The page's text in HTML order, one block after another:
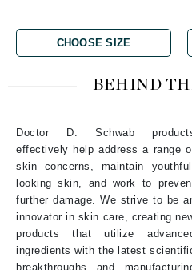
CHOOSE SIZE
BEHIND
Doctor D. Schwab
effectively help address a range
skin concerns, maintain
looking skin, and work to
further damage. We strive to be
innovator in skin care, creating
products that utilize
ingredients with the latest
breakthroughs and